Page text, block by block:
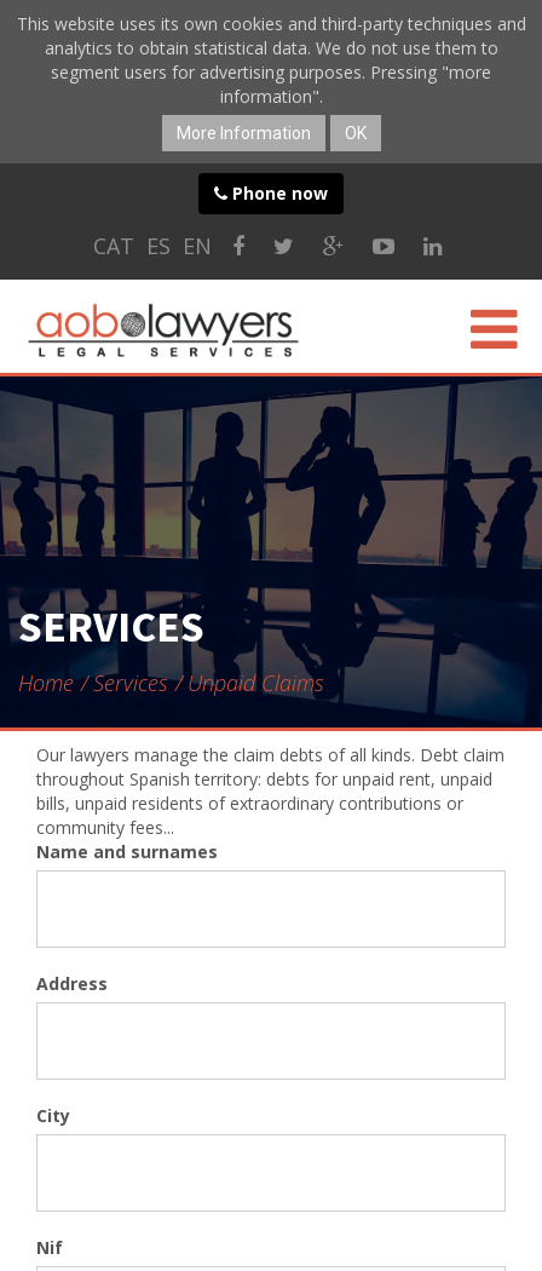
This website uses its own cookies and third-party techniques and
analytics to obtain statistical data. We do not use them to
segment users for advertising purposes. Pressing "more
information".
More Information OK
Phone now
CAT ES EN
ABOUT US
ONLINE SERVICES
BLOG
SERVICES
Home Services Unpaid Claims
Our lawyers manage the claim debts of all kinds. Debt claim
throughout Spanish territory: debts for unpaid rent, unpaid
bills, unpaid residents of extraordinary contributions or
community fees...
Name and surnames
Address
City
Nif